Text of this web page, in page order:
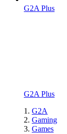
G2A Plus
G2A Plus
G2A
Gaming
Games